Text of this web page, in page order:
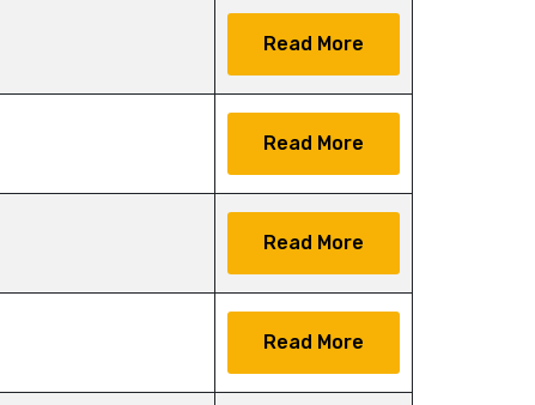
Read More
Read More
Read More
Read More